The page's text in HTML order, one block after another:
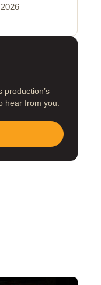
production’s
hear from you.